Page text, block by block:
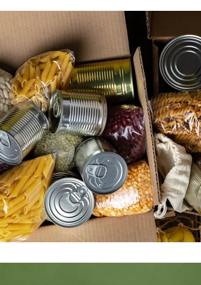
Fruits and vegetables
tips Nature and discovery
Seasons Health Society